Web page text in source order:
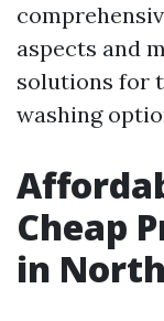
aspects and
solutions for
washing
Cheap
in